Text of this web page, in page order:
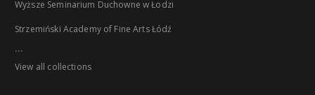
Wyższe Seminarium Duchowne w Łodzi
Strzemiński Academy of Fine Arts Łódź
...
View all collections